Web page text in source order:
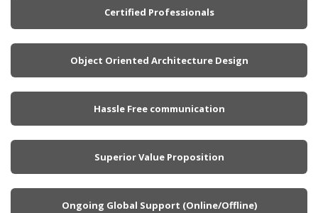
Certified Professionals
Object Oriented Architecture Design
Hassle Free communication
Superior Value Proposition
Ongoing Global Support (Online/Offline)